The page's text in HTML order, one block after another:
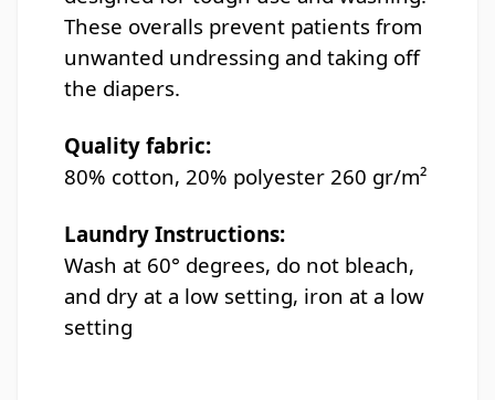
These overalls prevent patients from
unwanted undressing and taking off
the diapers.
Quality fabric:
80% cotton, 20% polyester 260 gr/m²
Laundry Instructions:
Wash at 60° degrees, do not bleach,
and dry at a low setting, iron at a low
setting